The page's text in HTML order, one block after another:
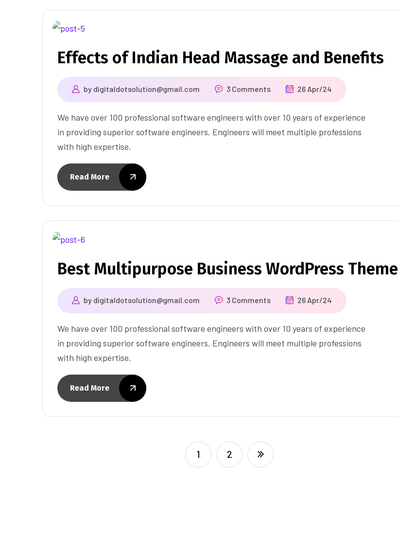
Effects of Indian Head Massage and Benefits
by digitaldotsolution@gmail.com 3 Comments 26 Apr/24
We have over 100 professional software engineers with over 10 years of experience
in providing superior software engineers. Engineers will meet multiple professions
with high expertise.
Read More
Best Multipurpose Business WordPress Theme
by digitaldotsolution@gmail.com 3 Comments 26 Apr/24
We have over 100 professional software engineers with over 10 years of experience
in providing superior software engineers. Engineers will meet multiple professions
with high expertise.
Read More
1 2